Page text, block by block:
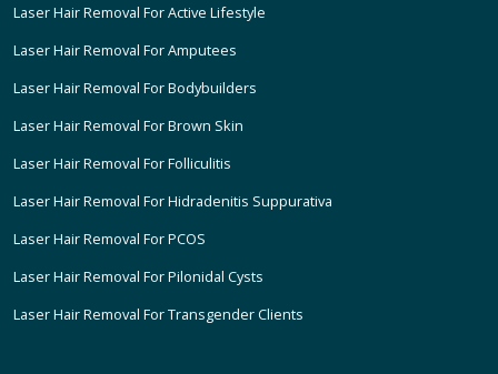
Laser Hair Removal For Active Lifestyle
Laser Hair Removal For Amputees
Laser Hair Removal For Bodybuilders
Laser Hair Removal For Brown Skin
Laser Hair Removal For Folliculitis
Laser Hair Removal For Hidradenitis Suppurativa
Laser Hair Removal For PCOS
Laser Hair Removal For Pilonidal Cysts
Laser Hair Removal For Transgender Clients